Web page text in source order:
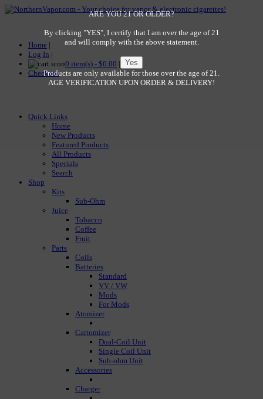
Home |
Log In |
0 item(s) - $0.00 |
Checkout
Quick Links
Home
New Products
Featured Products
All Products
Specials
Search
Shop
Kits
Sub-Ohm
Juice
Tobacco
Coffee
Fruit
Parts
Coils
Batteries
Standard
VV / VW
Mods
For Mods
Atomizer
Cartomizer
Dual-Coil Unit
Single Coil Unit
Sub-ohm Unit
Accessories
Charger
ARE YOU 21 OR OLDER?
By clicking "YES", I certify that I am over the age of 21
and will comply with the above statement.
Products are only available for those over the age of 21.
AGE VERIFICATION UPON ORDER & DELIVERY!